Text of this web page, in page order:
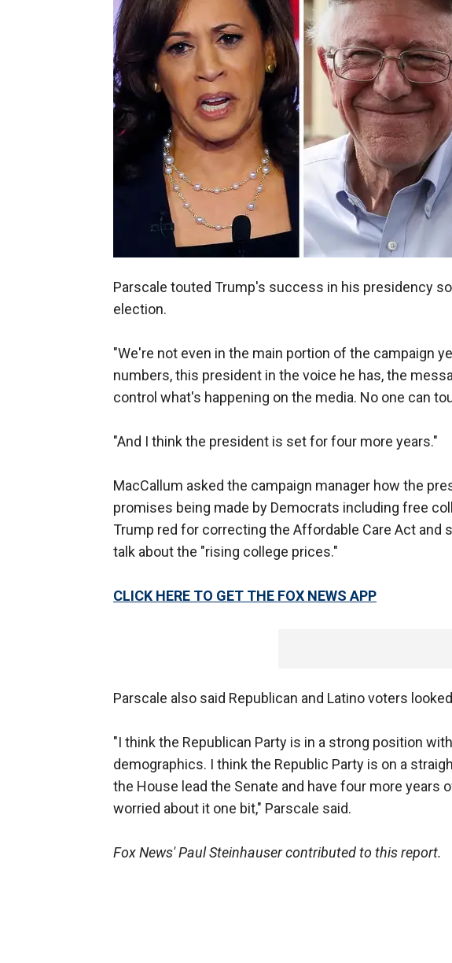
Parscale touted Trump's success in his presidency
election.
"We're not even in the main portion of the campaign
numbers, this president in the voice he has, the
control what's happening on the media. No one can
"And I think the president is set for four more years."
MacCallum asked the campaign manager how the
promises being made by Democrats including free
Trump red for correcting the Affordable Care Act and
talk about the "rising college prices."
CLICK HERE TO GET THE FOX NEWS APP
Parscale also said Republican and Latino voters
"I think the Republican Party is in a strong position
demographics. I think the Republic Party is on a
the House lead the Senate and have four more years
worried about it one bit," Parscale said.
Fox News' Paul Steinhauser contributed to this report.